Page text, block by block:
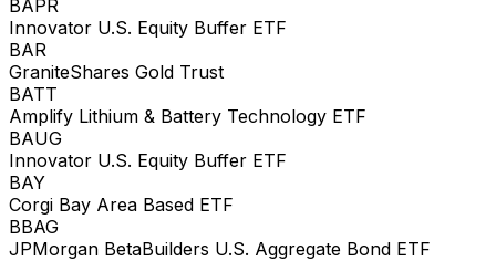
BAPR
Innovator U.S. Equity Buffer ETF
BAR
GraniteShares Gold Trust
BATT
Amplify Lithium & Battery Technology ETF
BAUG
Innovator U.S. Equity Buffer ETF
BAY
Corgi Bay Area Based ETF
BBAG
JPMorgan BetaBuilders U.S. Aggregate Bond ETF